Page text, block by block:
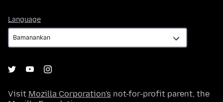
Language
Visit Mozilla Corporation's not-for-profit parent, the